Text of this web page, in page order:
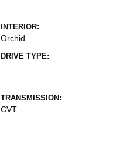
INTERIOR:
Orchid
DRIVE TYPE:
TRANSMISSION:
CVT